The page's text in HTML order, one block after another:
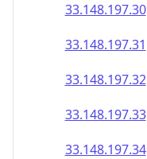
33.148.197.30
33.148.197.31
33.148.197.32
33.148.197.33
33.148.197.34